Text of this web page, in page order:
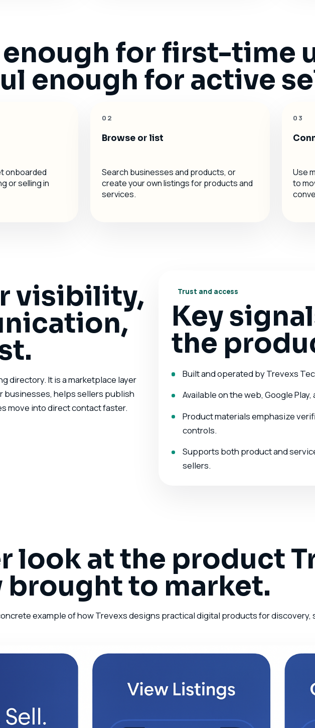
for first-time
enough for active
onboarded
or selling in
02
Browse or list
Search businesses and products, or
create your own listings for products and
services.
03
Use
to
visibility,
directory. It is a marketplace layer
businesses, helps sellers publish
move into direct contact faster.
Trust and access
Key
the
Built and operated by Trevexs
Available on the web, Google
Product materials emphasize
controls.
Supports both product and
sellers.
look at the product
brought to market.
example of how Trevexs designs practical digital products for